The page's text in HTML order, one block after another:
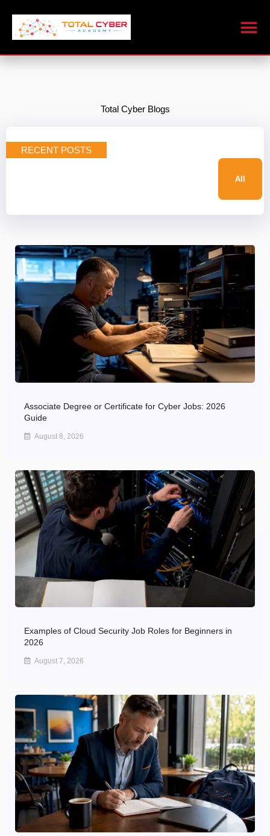
content
Total Cyber Blogs
RECENT POSTS
All
Associate Degree or Certificate for Cyber Jobs: 2026
Guide
August 8, 2026
Examples of Cloud Security Job Roles for Beginners in
2026
August 7, 2026